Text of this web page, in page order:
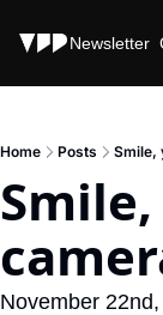
Stories Newsletter
Home Posts Smile,
November